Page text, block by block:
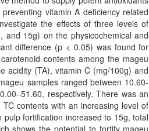
vitamin A deficiency related
the effects of three levels of
and 15g) on the physicochemical and
difference (p < 0.05) was found for
contents among the mageu
acidity (TA), vitamin C (mg/100g) and
samples ranged between 10.60-
respectively. There was an
contents with an increasing level of
fortification increased to 15g, total
shows the potential to fortify mageu